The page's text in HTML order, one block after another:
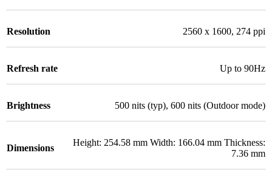
Resolution 2560 x 1600, 274 ppi
Refresh rate Up to 90Hz
Brightness 500 nits (typ), 600 nits (Outdoor mode)
Dimensions
Height: 254.58 mm Width: 166.04 mm Thickness:
7.36 mm